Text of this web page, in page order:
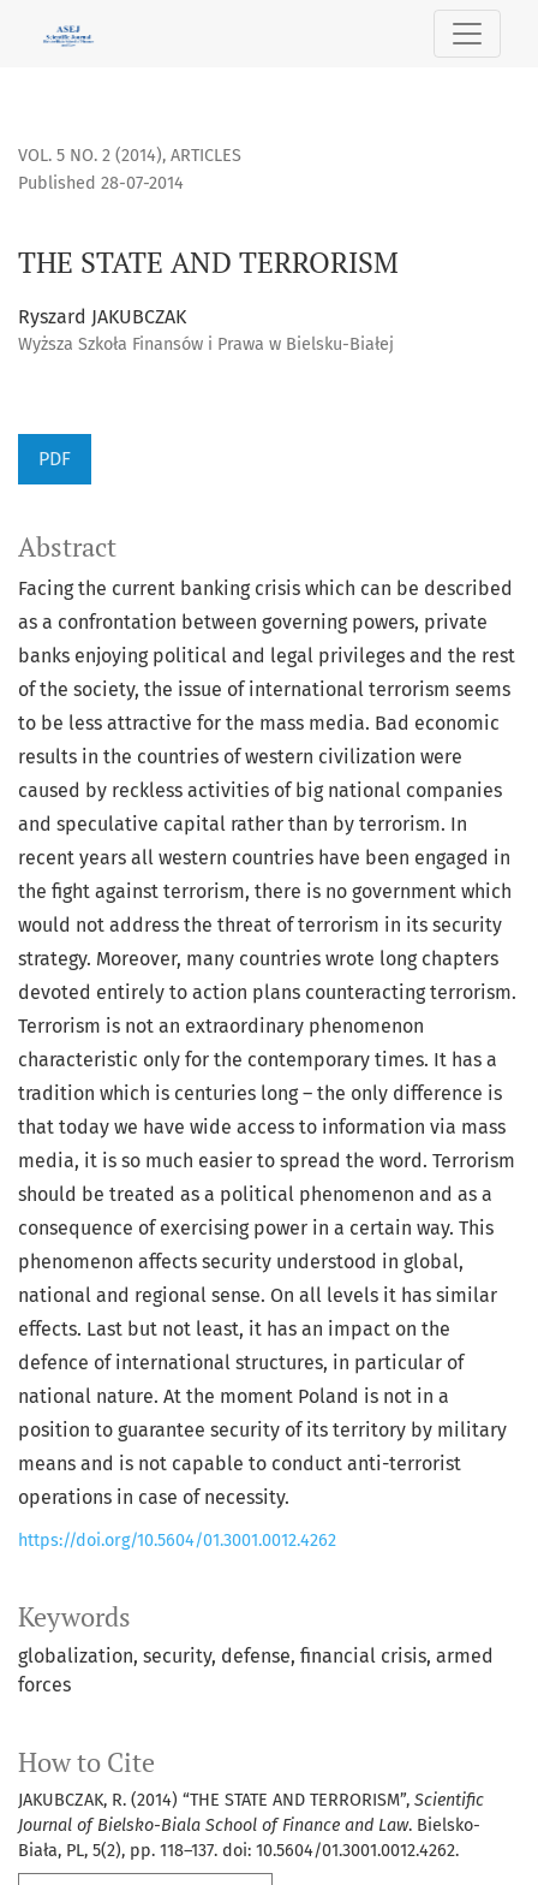
VOL. 5 NO. 2 (2014), ARTICLES
THE STATE AND TERRORISM
Published 28-07-2014
Ryszard JAKUBCZAK
Wyższa Szkoła Finansów i Prawa w Bielsku-Białej
PDF
Keywords
globalization security defense financial crisis armed
forces
How to Cite
JAKUBCZAK, R. (2014) “THE STATE AND TERRORISM”, Scientific
Journal of Bielsko-Biala School of Finance and Law. Bielsko-
Biała, PL, 5(2), pp. 118–137. doi: 10.5604/01.3001.0012.4262.
Abstract
Facing the current banking crisis which can be described
as a confrontation between governing powers, private
banks enjoying political and legal privileges and the rest
of the society, the issue of international terrorism seems
to be less attractive for the mass media. Bad economic
results in the countries of western civilization were
caused by reckless activities of big national companies
and speculative capital rather than by terrorism. In
recent years all western countries have been engaged in
the fight against terrorism, there is no government which
would not address the threat of terrorism in its security
strategy. Moreover, many countries wrote long chapters
devoted entirely to action plans counteracting terrorism.
Terrorism is not an extraordinary phenomenon
characteristic only for the contemporary times. It has a
tradition which is centuries long – the only difference is
that today we have wide access to information via mass
media, it is so much easier to spread the word. Terrorism
should be treated as a political phenomenon and as a
consequence of exercising power in a certain way. This
phenomenon affects security understood in global,
national and regional sense. On all levels it has similar
effects. Last but not least, it has an impact on the
defence of international structures, in particular of
national nature. At the moment Poland is not in a
position to guarantee security of its territory by military
means and is not capable to conduct anti-terrorist
operations in case of necessity.
https://doi.org/10.5604/01.3001.0012.4262